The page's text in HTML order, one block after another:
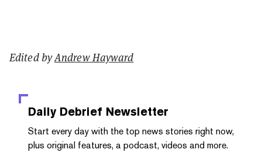
Edited byAndrew Hayward
Daily Debrief Newsletter
Start every day with the top news stories right now,
plus original features, a podcast, videos and more.